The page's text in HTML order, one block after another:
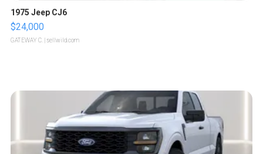
1975 Jeep CJ6
$24,000
GATEWAY C. | sellwild.com